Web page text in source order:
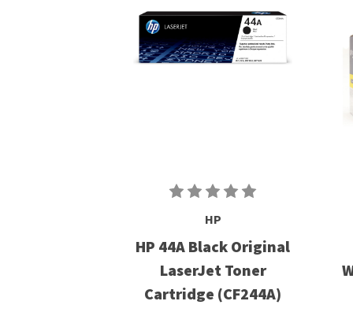
HP
HP 44A Black Original
LaserJet Toner
Cartridge (CF244A)